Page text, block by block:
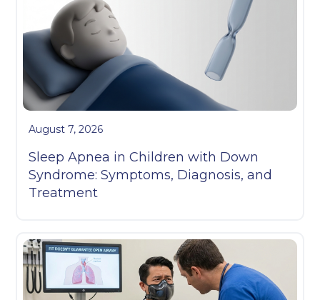
August 7, 2026
Sleep Apnea in Children with Down
Syndrome: Symptoms, Diagnosis, and
Treatment